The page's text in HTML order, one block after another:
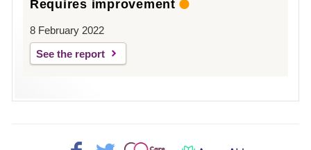
Requires improvement
8 February 2022
See the report